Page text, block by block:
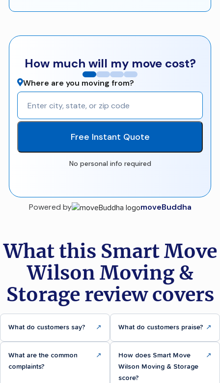
How much will my move cost?
Where are you moving from?
Free Instant Quote
No personal info required
Powered by moveBuddha
What this Smart Move
Wilson Moving &
Storage review covers
What do customers say? ↗ What do customers praise? ↗
What are the common
complaints?
↗
How does Smart Move
Wilson Moving & Storage
score?
↗